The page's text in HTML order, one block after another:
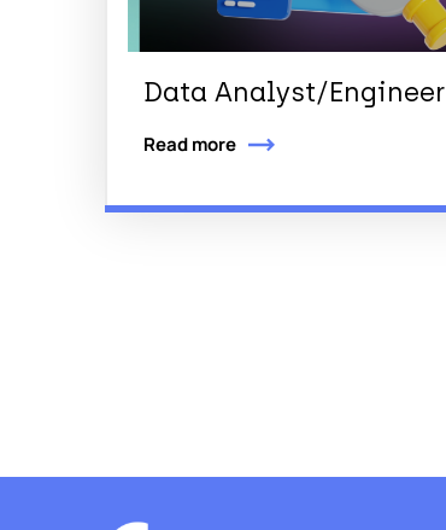
Data Analyst/Engineer
Read more